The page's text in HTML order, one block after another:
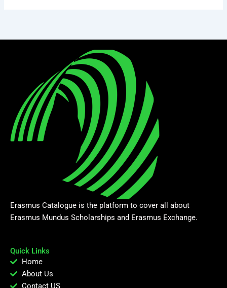
Erasmus Catalogue is the platform to cover all about
Erasmus Mundus Scholarships and Erasmus Exchange.
Quick Links
Home
About Us
Contact US